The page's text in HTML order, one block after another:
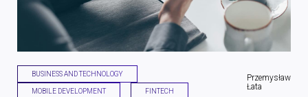
BUSINESS AND TECHNOLOGY
MOBILE DEVELOPMENT FINTECH
Przemysław
Łata